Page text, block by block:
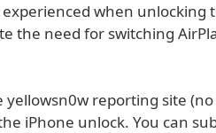
when unlocking
the need for switching
yellowsn0w reporting site
iPhone unlock. You can